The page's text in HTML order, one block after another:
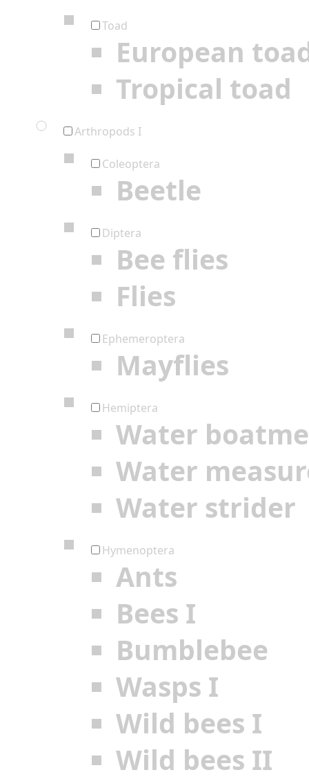
Toad
European
Tropical toad
Arthropods I
Coleoptera
Beetle
Diptera
Bee flies
Flies
Ephemeroptera
Mayflies
Hemiptera
Water
Water
Water strider
Hymenoptera
Ants
Bees I
Bumblebee
Wasps I
Wild bees I
Wild bees II